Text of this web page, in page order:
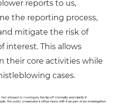
reports to us,
the reporting process,
mitigate the risk of
interest. This allows
their core activities while
cases.